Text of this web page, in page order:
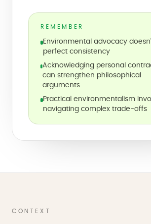
REMEMBER
Environmental advocacy
perfect consistency
Acknowledging personal
can strengthen philosophical
arguments
Practical environmentalism
navigating complex trade-offs
CONTEXT